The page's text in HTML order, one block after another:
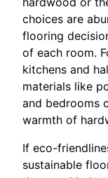
choices are
flooring
of each room.
kitchens and
materials like
and bedrooms
warmth of
If eco-
sustainable